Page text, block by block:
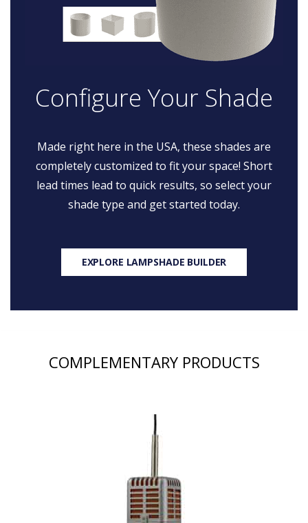
Configure Your Shade
Made right here in the USA, these shades are
completely customized to fit your space! Short
lead times lead to quick results, so select your
shade type and get started today.
EXPLORE LAMPSHADE BUILDER
COMPLEMENTARY PRODUCTS